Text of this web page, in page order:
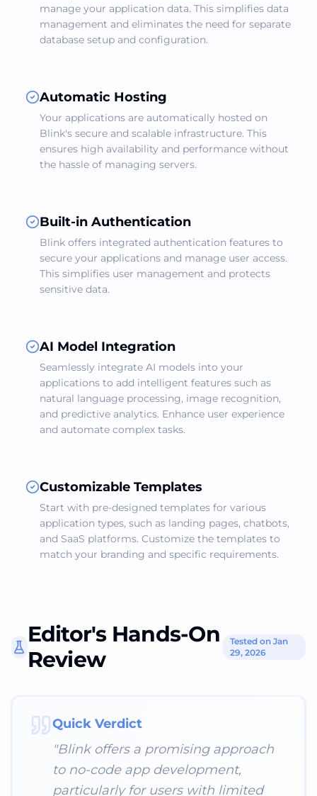
manage your application data. This simplifies data
management and eliminates the need for separate
database setup and configuration.
Automatic Hosting
Your applications are automatically hosted on
Blink's secure and scalable infrastructure. This
ensures high availability and performance without
the hassle of managing servers.
Built-in Authentication
Blink offers integrated authentication features to
secure your applications and manage user access.
This simplifies user management and protects
sensitive data.
AI Model Integration
Seamlessly integrate AI models into your
applications to add intelligent features such as
natural language processing, image recognition,
and predictive analytics. Enhance user experience
and automate complex tasks.
Customizable Templates
Start with pre-designed templates for various
application types, such as landing pages, chatbots,
and SaaS platforms. Customize the templates to
match your branding and specific requirements.
Editor's Hands-On
Review
Tested on Jan
29, 2026
Quick Verdict
"Blink offers a promising approach
to no-code app development,
particularly for users with limited